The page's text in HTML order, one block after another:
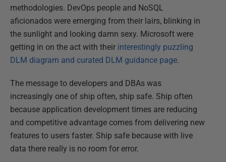
methodologies. DevOps people and NoSQL
aficionados were emerging from their lairs, blinking in
the sunlight and looking damn sexy. Microsoft were
getting in on the act with their interestingly puzzling
DLM diagram and curated DLM guidance page.
The message to developers and DBAs was
increasingly one of ship often, ship safe. Ship often
because application development times are reducing
and competitive advantage comes from delivering new
features to users faster. Ship safe because with live
data there really is no room for error.